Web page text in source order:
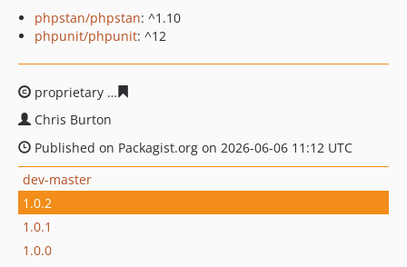
phpstan/phpstan: ^1.10
phpunit/phpunit: ^12
proprietary
Chris Burton
Published on Packagist.org on 2026-06-06 11:12 UTC
dev-master
1.0.2
1.0.1
1.0.0